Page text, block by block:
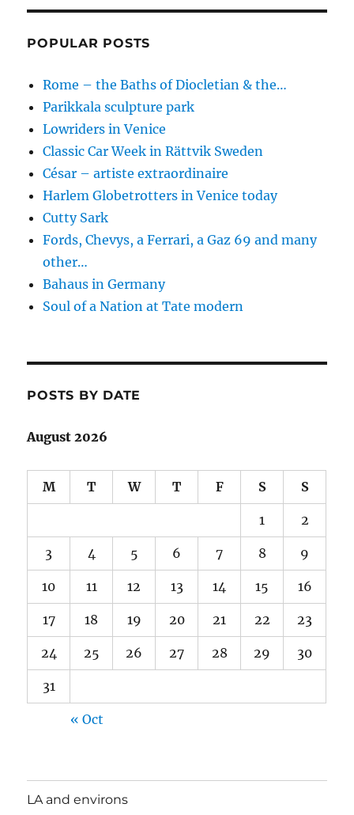
POPULAR POSTS
Rome – the Baths of Diocletian & the…
Parikkala sculpture park
Lowriders in Venice
Classic Car Week in Rättvik Sweden
César – artiste extraordinaire
Harlem Globetrotters in Venice today
Cutty Sark
Fords, Chevys, a Ferrari, a Gaz 69 and many
other…
Bahaus in Germany
Soul of a Nation at Tate modern
POSTS BY DATE
August 2026
M T W T F S S
1 2
3 4 5 6 7 8 9
10 11 12 13 14 15 16
17 18 19 20 21 22 23
24 25 26 27 28 29 30
31
« Oct
LA and environs